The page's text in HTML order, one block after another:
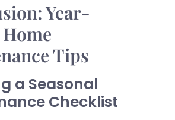
Year-
Tips
a Seasonal
Checklist